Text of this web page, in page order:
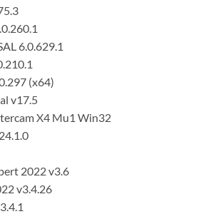
6.0.629.1
(x64)
v17.5
X4 Mu1 Win32
2022 v3.6
v3.4.26